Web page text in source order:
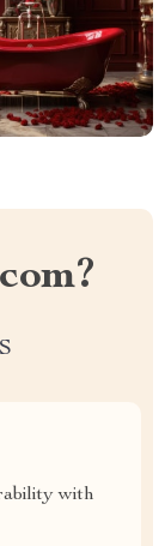
with